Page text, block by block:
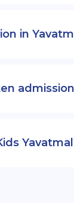
in